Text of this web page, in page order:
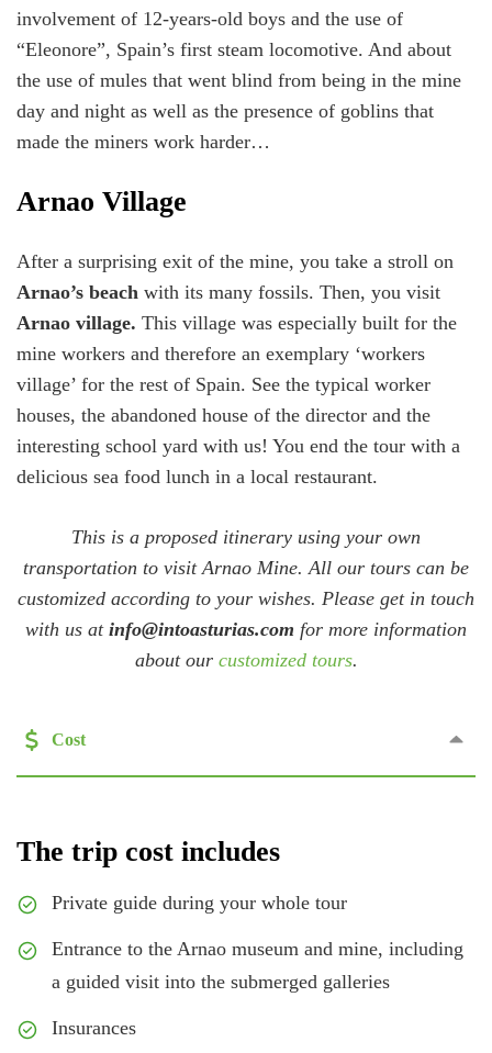
involvement of 12-years-old boys and the use of
“Eleonore”, Spain’s first steam locomotive. And about
the use of mules that went blind from being in the mine
day and night as well as the presence of goblins that
made the miners work harder…
Arnao Village
After a surprising exit of the mine, you take a stroll on
Arnao’s beach with its many fossils. Then, you visit
Arnao village. This village was especially built for the
mine workers and therefore an exemplary ‘workers
village’ for the rest of Spain. See the typical worker
houses, the abandoned house of the director and the
interesting school yard with us! You end the tour with a
delicious sea food lunch in a local restaurant.
This is a proposed itinerary using your own
transportation to visit Arnao Mine. All our tours can be
customized according to your wishes. Please get in touch
with us at info@intoasturias.com for more information
about our customized tours.
Cost
The trip cost includes
Private guide during your whole tour
Entrance to the Arnao museum and mine, including
a guided visit into the submerged galleries
Insurances